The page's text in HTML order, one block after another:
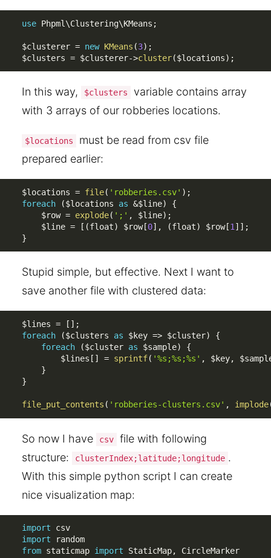
use Phpml \Clustering\KMeans ;
$clusterer = new KMeans (3) ;
$clusters = $clusterer->cluster($locations) ;
In this way, $clusters
variable contains array
with 3 arrays of our robberies locations.
$locations
must be read from csv file
prepared earlier:
$locations = file( 'robberies.csv' ) ;
foreach
($locations as &$line)
{
$row = explode( ';' , $line) ;
$line = [ (float) $row[0] , (float) $row[1 ] ] ;
}
Stupid simple, but effective. Next I want to
save another file with clustered data:
$lines = [ ] ;
foreach
($clusters as $key => $cluster)
{
foreach
($cluster as $sample)
{
$lines [ ] = sprintf( '%s;%s;%s' , $key,
}
}
file_put_contents ( 'robberies-clusters.csv' , implode
So now I have csv
file with following
structure:
clusterIndex;latitude;longitude .
With this simple python script I can create
nice visualization map:
import
import
from staticmap import StaticMap, CircleMarker